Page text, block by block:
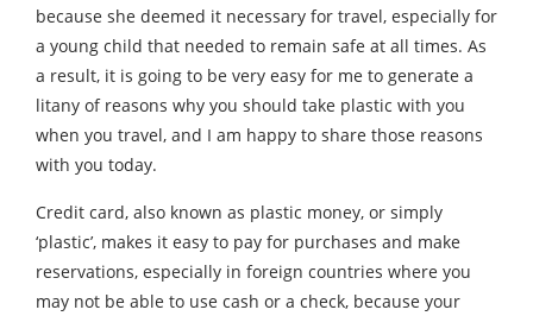
because she deemed it necessary for travel, especially for
a young child that needed to remain safe at all times. As
a result, it is going to be very easy for me to generate a
litany of reasons why you should take plastic with you
when you travel, and I am happy to share those reasons
with you today.
Credit card, also known as plastic money, or simply
‘plastic’, makes it easy to pay for purchases and make
reservations, especially in foreign countries where you
may not be able to use cash or a check, because your